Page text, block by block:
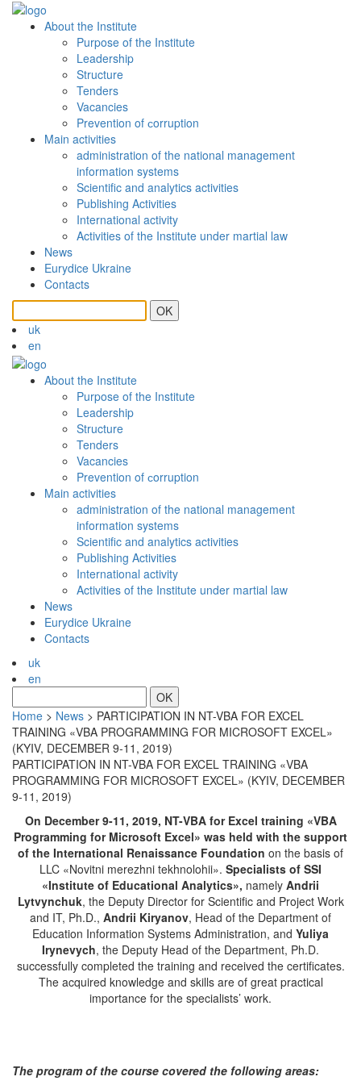
About the Institute
Purpose of the Institute
Leadership
Structure
Tenders
Vacancies
Prevention of сorruption
Main activities
administration of the national management
information systems
Scientific and analytics activities
Publishing Activities
International activity
Activities of the Institute under martial law
News
Eurydice Ukraine
Contacts
OK
uk
en
About the Institute
Purpose of the Institute
Leadership
Structure
Tenders
Vacancies
Prevention of сorruption
Main activities
administration of the national management
information systems
Scientific and analytics activities
Publishing Activities
International activity
Activities of the Institute under martial law
News
Eurydice Ukraine
Contacts
uk
en
OK
Home > News > PARTICIPATION IN NT-VBA FOR EXCEL
TRAINING «VBA PROGRAMMING FOR MICROSOFT EXCEL»
(KYIV, DECEMBER 9-11, 2019)
PARTICIPATION IN NT-VBA FOR EXCEL TRAINING «VBA
PROGRAMMING FOR MICROSOFT EXCEL» (KYIV, DECEMBER
9-11, 2019)
On December 9-11, 2019, NT-VBA for Excel training «VBA
Programming for Microsoft Excel» was held with the support
of the International Renaissance Foundation on the basis of
LLC «Novitni merezhni tekhnolohii». Specialists of SSI
«Institute of Educational Analytics», namely Andrii
Lytvynchuk, the Deputy Director for Scientific and Project Work
and IT, Ph.D., Andrii Kiryanov, Head of the Department of
Education Information Systems Administration, and Yuliya
Irynevych, the Deputy Head of the Department, Ph.D.
successfully completed the training and received the certificates.
The acquired knowledge and skills are of great practical
importance for the specialists’ work.
The program of the course covered the following areas: